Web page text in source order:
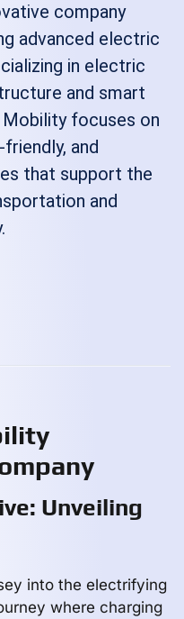
company
advanced electric
in electric
and smart
focuses on
and
that support the
and
Unveiling
into the electrifying
where charging